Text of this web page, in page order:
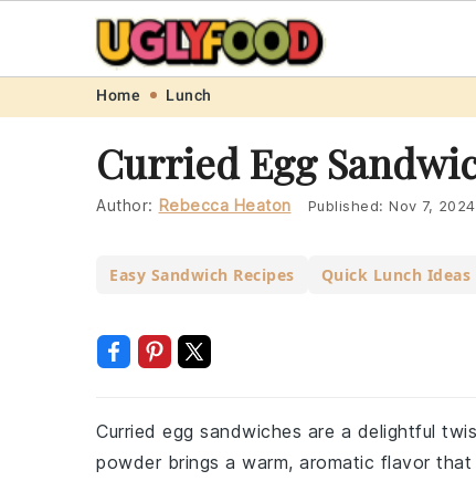
navigation
content
Home Lunch
Curried Egg
Author: Rebecca Heaton Published: Nov 7, 2024
Easy Sandwich Recipes Quick Lunch Ideas
Curried egg sandwiches are a delightful
powder brings a warm, aromatic flavor